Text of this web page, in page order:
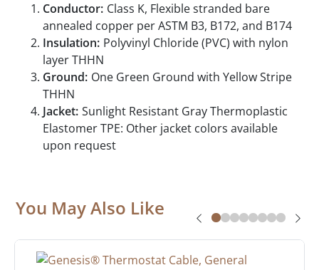
Conductor: Class K, Flexible stranded bare
annealed copper per ASTM B3, B172, and B174
Insulation: Polyvinyl Chloride (PVC) with nylon
layer THHN
Ground: One Green Ground with Yellow Stripe
THHN
Jacket: Sunlight Resistant Gray Thermoplastic
Elastomer TPE: Other jacket colors available
upon request
You May Also Like